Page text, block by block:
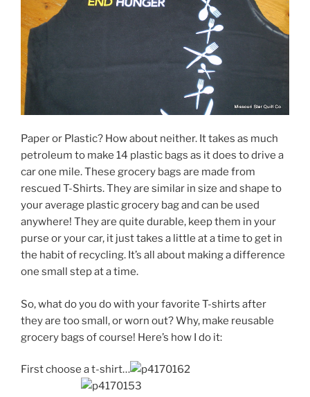
Paper or Plastic? How about neither. It takes as much
petroleum to make 14 plastic bags as it does to drive a
car one mile. These grocery bags are made from
rescued T-Shirts. They are similar in size and shape to
your average plastic grocery bag and can be used
anywhere! They are quite durable, keep them in your
purse or your car, it just takes a little at a time to get in
the habit of recycling. It’s all about making a difference
one small step at a time.
So, what do you do with your favorite T-shirts after
they are too small, or worn out? Why, make reusable
grocery bags of course! Here’s how I do it:
First choose a t-shirt…